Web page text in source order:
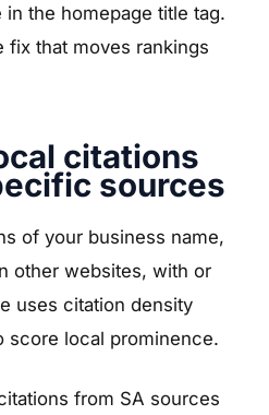
in the homepage title tag.
fix that moves rankings
citations
sources
of your business name,
other websites, with or
uses citation density
score local prominence.
from SA sources